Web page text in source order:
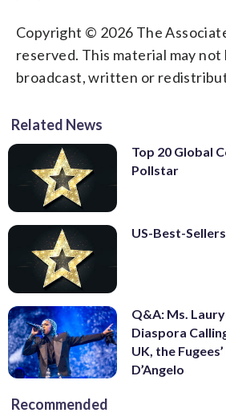
Copyright © 2026 The
reserved. This material may not
broadcast, written or
Related News
Top 20 Global
Pollstar
US-Best-
Q&A: Ms.
Diaspora
UK, the
D’Angelo
Recommended